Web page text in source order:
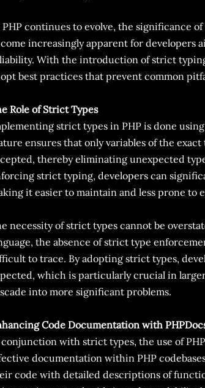
PHP continues to evolve, the significance
increasingly apparent for developers
With the introduction of strict
best practices that prevent common
Role of Strict Types
strict types in PHP is done
ensures that only variables of the
thereby eliminating unexpected
strict typing, developers can
it easier to maintain and less prone to
necessity of strict types cannot be
the absence of strict type
to trace. By adopting strict types,
which is particularly crucial in
into more significant problems.
Code Documentation with
with strict types, the use of
documentation within PHP
code with detailed descriptions of